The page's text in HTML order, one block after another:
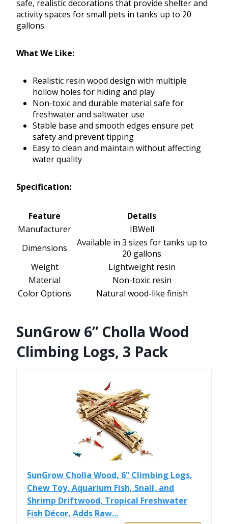
safe, realistic decorations that provide shelter and
activity spaces for small pets in tanks up to 20
gallons.
What We Like:
Realistic resin wood design with multiple
hollow holes for hiding and play
Non-toxic and durable material safe for
freshwater and saltwater use
Stable base and smooth edges ensure pet
safety and prevent tipping
Easy to clean and maintain without affecting
water quality
Specification:
Feature
Details
Manufacturer
IBWell
Dimensions
Available in 3 sizes for tanks up to
20 gallons
Weight
Lightweight resin
Material
Non-toxic resin
Color Options
Natural wood-like finish
SunGrow 6” Cholla Wood
Climbing Logs, 3 Pack
SunGrow Cholla Wood, 6” Climbing Logs,
Chew Toy, Aquarium Fish, Snail, and
Shrimp Driftwood, Tropical Freshwater
Fish Décor, Adds Raw...